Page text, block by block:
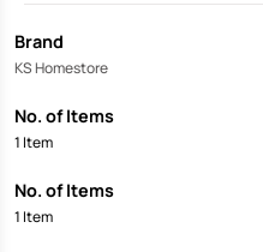
Brand
KS Homestore
No. of Items
1 Item
No. of Items
1 Item